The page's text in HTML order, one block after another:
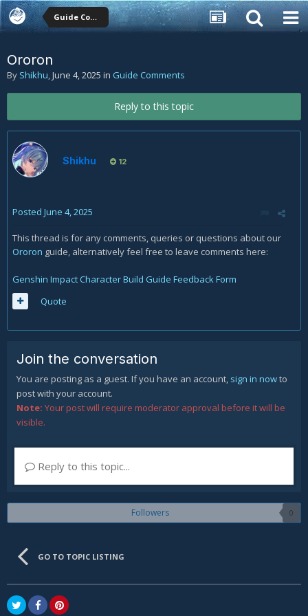
Guide Comments
Ororon
By Shikhu,June 4, 2025 in Guide Comments
Reply to this topic
Shikhu 12
Posted June 4, 2025
This thread is for any comments, queries or questions about our
Ororon guide, alternatively feel free to leave comments here:
Genshin Impact Character Build Guide Feedback Form
Quote
Join the conversation
You are posting as a guest. If you have an account, sign in nowto
post with your account.
Note: Your post will require moderator approval before it will be
visible.
Reply to this topic...
Followers 0
GO TO TOPIC LISTING